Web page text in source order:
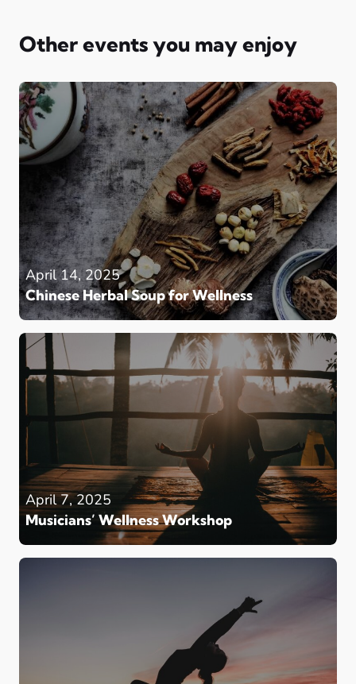
Other events you may enjoy
April 14, 2025
Chinese Herbal Soup for Wellness
April 7, 2025
Musicians’ Wellness Workshop